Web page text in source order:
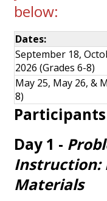
below:
Dates:
September 18,
2026 (Grades 6-8)
May 25, May 26, &
8)
Day 1 -
Instruction:
Materials